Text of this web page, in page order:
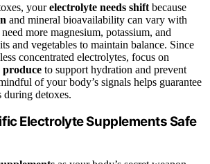
yourelectrolyte needs shift because
and mineral bioavailability can vary with
more magnesium, potassium, and
and vegetables to maintain balance. Since
concentrated electrolytes, focus on
to support hydration and prevent
of your body’s signals helps guarantee
during detoxes.
Electrolyte Supplements Safe